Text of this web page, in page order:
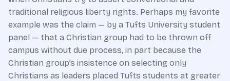
traditional religious liberty rights. Perhaps my favorite
example was the claim — by a Tufts University student
panel — that a Christian group had to be thrown off
campus without due process, in part because the
Christian group’s insistence on selecting only
Christians as leaders placed Tufts students at greater